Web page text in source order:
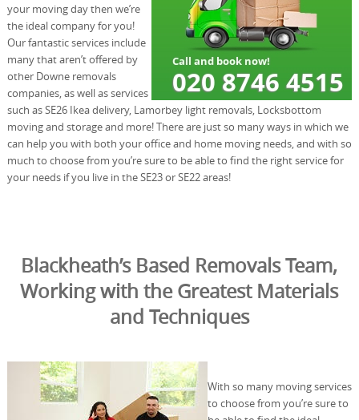
your moving day then we’re
the ideal company for you!
Our fantastic services include
many that aren’t offered by
other Downe removals
companies, as well as services
such as SE26 Ikea delivery, Lamorbey light removals, Locksbottom
moving and storage and more! There are just so many ways in which we
can help you with both your office and home moving needs, and with so
much to choose from you’re sure to be able to find the right service for
your needs if you live in the SE23 or SE22 areas!
Blackheath’s Based Removals Team,
Working with the Greatest Materials
and Techniques
With so many moving services
to choose from you’re sure to